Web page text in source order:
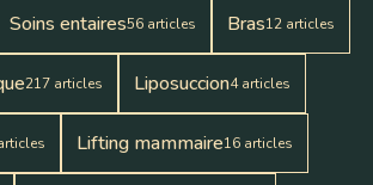
Soins entaires56 articles Bras12 articles
217 articles Liposuccion4 articles
Lifting mammaire16 articles